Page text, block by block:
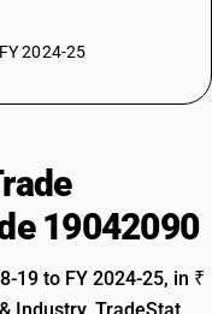
2024-25
19042090
19 to FY 2024-25, in ₹